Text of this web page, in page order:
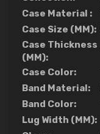
Case Material :
Case Size (MM):
Case Thickness
(MM):
Case Color:
Band Material:
Band Color:
Lug Width (MM):